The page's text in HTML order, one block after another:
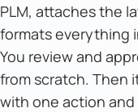
PLM, attaches the
formats everything
You review and
from scratch. Then
with one action